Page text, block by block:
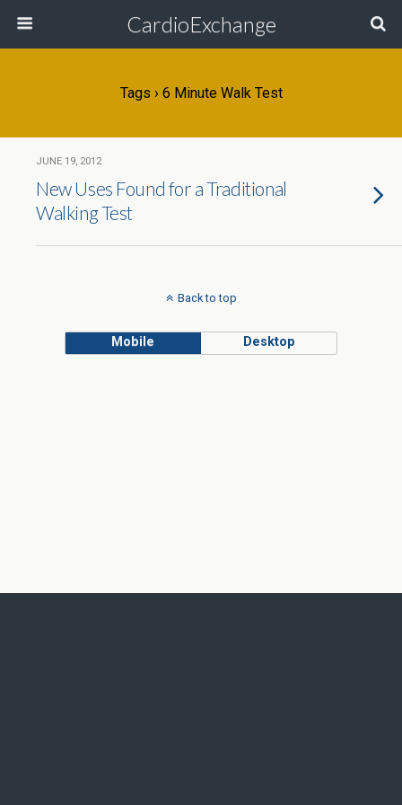
CardioExchange
Tags › 6 Minute Walk Test
JUNE 19, 2012
New Uses Found for a Traditional
Walking Test
Back to top
Mobile Desktop